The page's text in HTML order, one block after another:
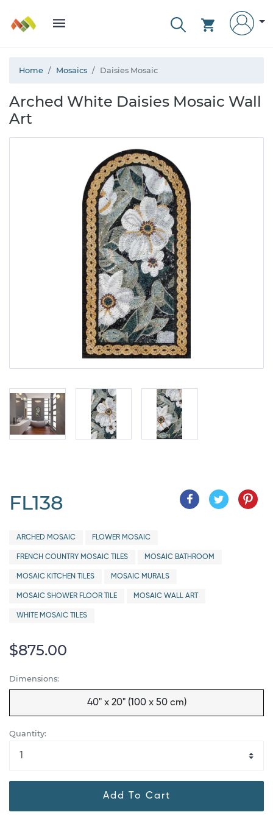
Home Mosaics Daisies Mosaic
Arched White Daisies Mosaic Wall
Art
FL138
ARCHED MOSAIC FLOWER MOSAIC
FRENCH COUNTRY MOSAIC TILES MOSAIC BATHROOM
MOSAIC KITCHEN TILES MOSAIC MURALS
MOSAIC SHOWER FLOOR TILE MOSAIC WALL ART
WHITE MOSAIC TILES
$875.00
Dimensions:
40" x 20" (100 x 50 cm)
Quantity:
Add To Cart